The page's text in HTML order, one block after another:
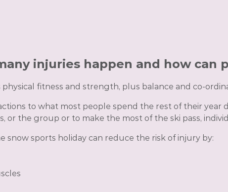
injuries happen and how can
fitness and strength, plus balance and co-
to what most people spend the rest of their year
or the group or to make the most of the ski pass,
snow sports holiday can reduce the risk of injury by: